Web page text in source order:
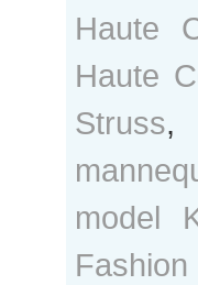
Haute
Haute
Struss,
model
Fashion